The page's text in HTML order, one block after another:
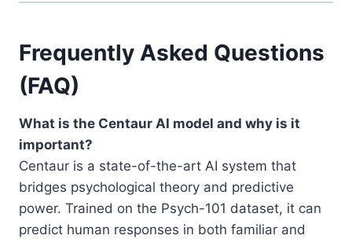
Frequently Asked Questions
(FAQ)
What is the Centaur AI model and why is it
important?
Centaur is a state-of-the-art AI system that
bridges psychological theory and predictive
power. Trained on the Psych-101 dataset, it can
predict human responses in both familiar and